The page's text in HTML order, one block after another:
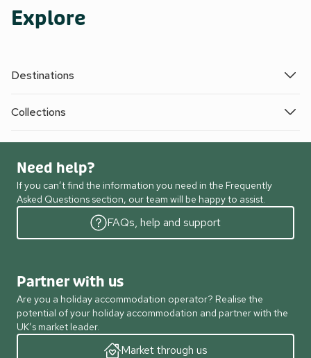
Explore
Destinations
Collections
Need help?
If you can’t find the information you need in the Frequently
Asked Questions section, our team will be happy to assist.
FAQs, help and support
Partner with us
Are you a holiday accommodation operator? Realise the
potential of your holiday accommodation and partner with the
UK’s market leader.
Market through us